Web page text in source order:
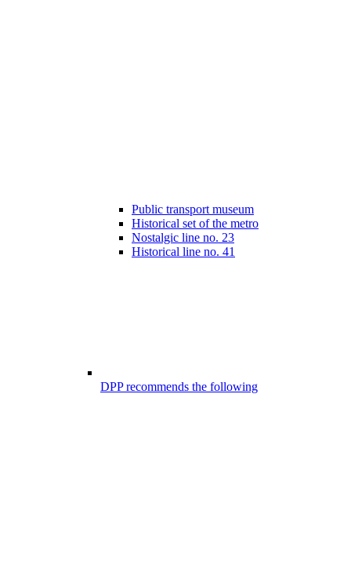
Public transport museum
Historical set of the metro
Nostalgic line no. 23
Historical line no. 41
DPP recommends the following